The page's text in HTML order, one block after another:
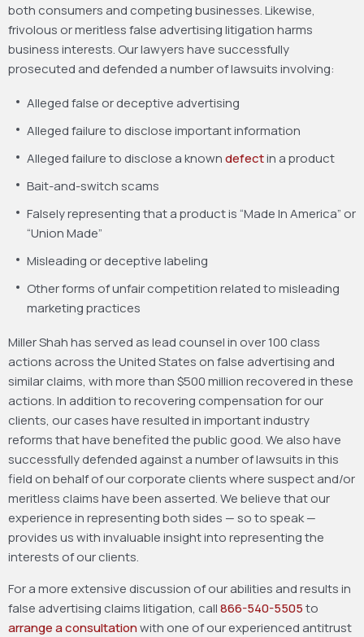
both consumers and competing businesses. Likewise,
frivolous or meritless false advertising litigation harms
business interests. Our lawyers have successfully
prosecuted and defended a number of lawsuits involving:
Alleged false or deceptive advertising
Alleged failure to disclose important information
Alleged failure to disclose a knowndefectin a product
Bait-and-switch scams
Falsely representing that a product is “Made In America” or
“Union Made”
Misleading or deceptive labeling
Other forms of unfair competition related to misleading
marketing practices
Miller Shah has served as lead counsel in over 100 class
actions across the United States on false advertising and
similar claims, with more than $500 million recovered in these
actions. In addition to recovering compensation for our
clients, our cases have resulted in important industry
reforms that have benefited the public good. We also have
successfully defended against a number of lawsuits in this
field on behalf of our corporate clients where suspect and/or
meritless claims have been asserted. We believe that our
experience in representing both sides — so to speak —
provides us with invaluable insight into representing the
interests of our clients.
For a more extensive discussion of our abilities and results in
false advertising claims litigation, call866-540-5505to
arrange a consultationwith one of our experienced antitrust